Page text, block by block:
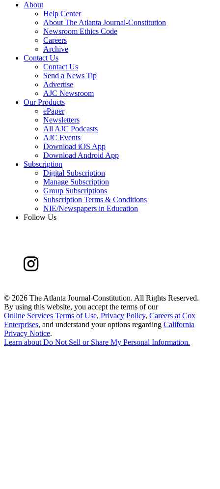
About
Help Center
About The Atlanta Journal-Constitution
Newsroom Ethics Code
Careers
Archive
Contact Us
Contact Us
Send a News Tip
Advertise
AJC Newsroom
Our Products
ePaper
Newsletters
All AJC Podcasts
AJC Events
Download iOS App
Download Android App
Subscription
Digital Subscription
Manage Subscription
Group Subscriptions
Subscription Terms & Conditions
NIE/Newspapers in Education
Follow Us
© 2026 The Atlanta Journal-Constitution. All Rights Reserved.
By using this website, you accept the terms of our
Online Services Terms of Use, Privacy Policy, Careers at Cox
Enterprises, and understand your options regarding California
Privacy Notice.
Learn about Do Not Sell or Share My Personal Information.